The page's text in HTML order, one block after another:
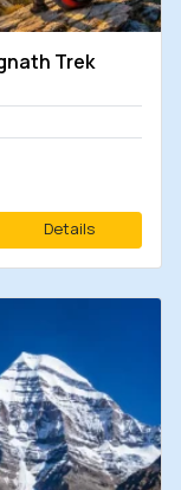
Trek
Details